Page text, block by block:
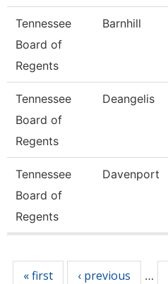
Tennessee
Board of
Regents
Barnhill
Tennessee
Board of
Regents
Deangelis
Tennessee
Board of
Regents
Davenport
« first ‹ previous …